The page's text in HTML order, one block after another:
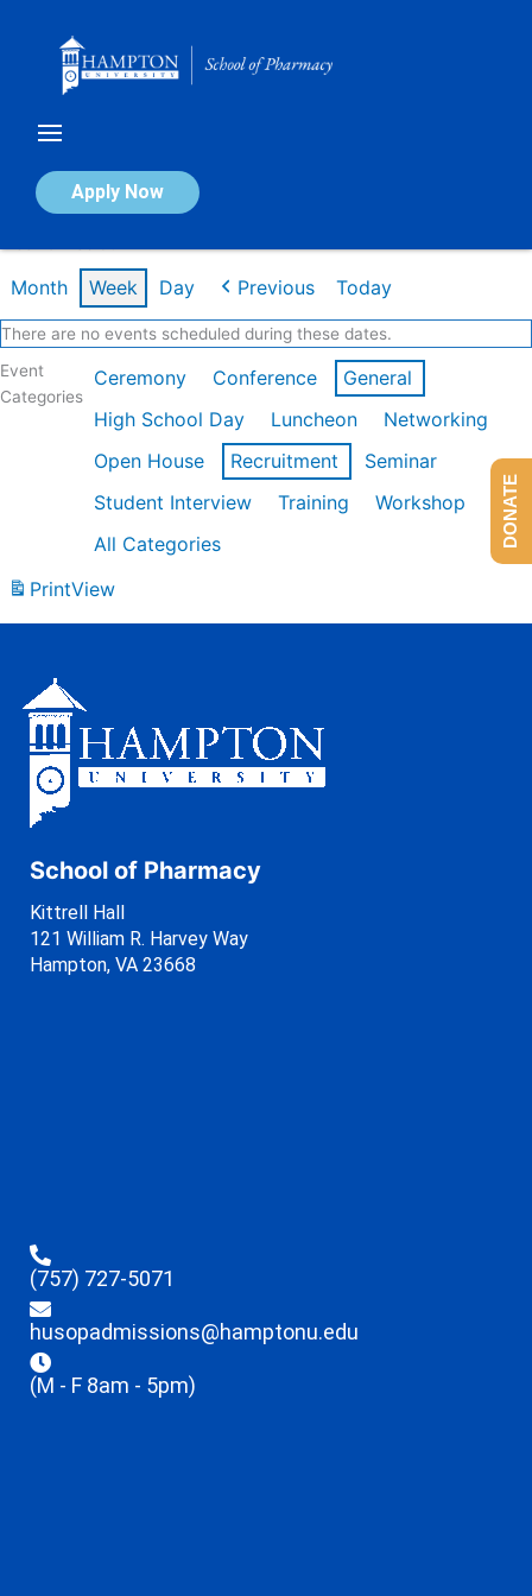
Apply Now
Calendar of Events
Month Week Day Previous Today
There are no events scheduled during these dates.
Event
Categories
Ceremony Conference
General
High School Day
Luncheon
Networking
Open House
Recruitment
Seminar
Student Interview
Training
Workshop
All Categories
PrintView
School of Pharmacy
Kittrell Hall
121 William R. Harvey Way
Hampton, VA 23668
(757) 727-5071
husopadmissions@hamptonu.edu
(M - F 8am - 5pm)
DONATE